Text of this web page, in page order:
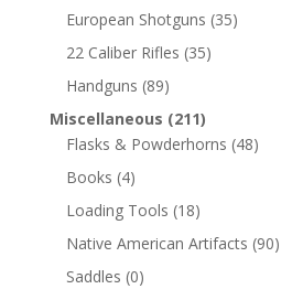
European Shotguns (35)
22 Caliber Rifles (35)
Handguns (89)
Miscellaneous (211)
Flasks & Powderhorns (48)
Books (4)
Loading Tools (18)
Native American Artifacts (90)
Saddles (0)